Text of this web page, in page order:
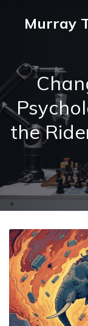
Murray
the